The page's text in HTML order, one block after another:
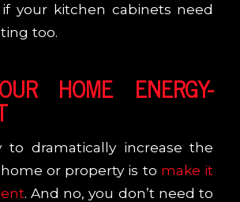
your kitchen cabinets need
too.
HOME ENERGY-
to dramatically increase the
or property is to make it
. And no, you don’t need to